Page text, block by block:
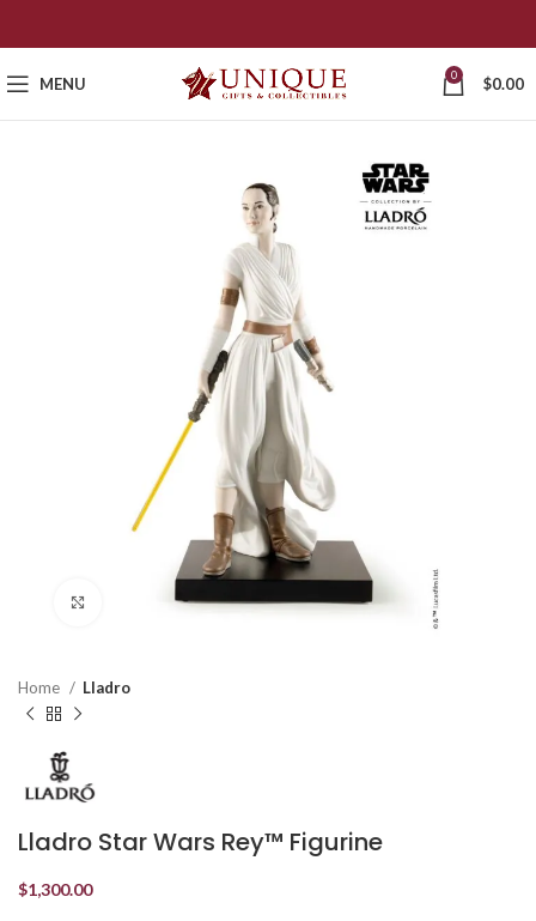
MENU 0 $0.00
Click to enlarge
Home Lladro
Lladro Star Wars Rey™ Figurine
$1,300.00